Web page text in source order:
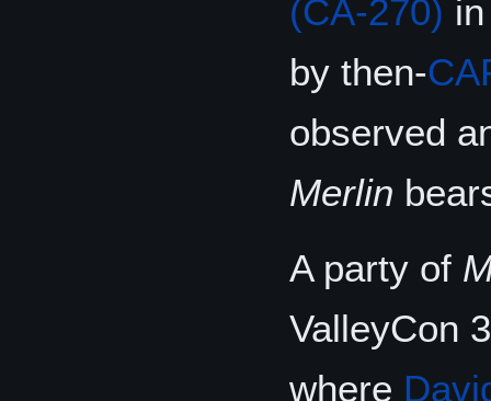
(CA-270)
by then-
observed
Merlin
A party of
ValleyCon
where